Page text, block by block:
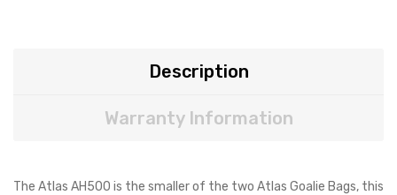
Description
Warranty Information
The Atlas AH500 is the smaller of the two Atlas Goalie Bags, this